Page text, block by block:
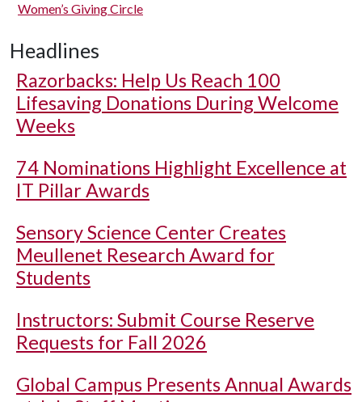
Women’s Giving Circle
Headlines
Razorbacks: Help Us Reach 100
Lifesaving Donations During Welcome
Weeks
74 Nominations Highlight Excellence at
IT Pillar Awards
Sensory Science Center Creates
Meullenet Research Award for
Students
Instructors: Submit Course Reserve
Requests for Fall 2026
Global Campus Presents Annual Awards